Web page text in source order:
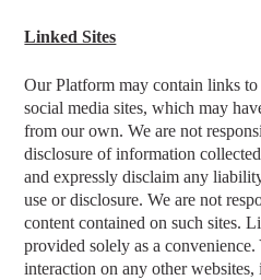
Linked Sites
Our Platform may contain links
social media sites, which may
from our own. We are not
disclosure of information
and expressly disclaim any
use or disclosure. We are not
content contained on such sites.
provided solely as a
interaction on any other